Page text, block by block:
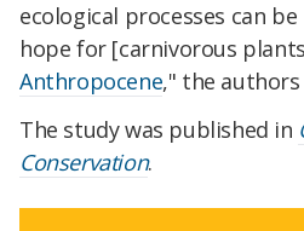
ecological processes can
hope for [carnivorous
Anthropocene," the authors
The study was published in
Conservation.